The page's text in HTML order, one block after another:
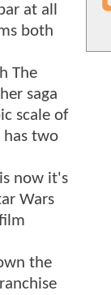
at all
both
The
saga
scale of
has two
now it's
Wars
the